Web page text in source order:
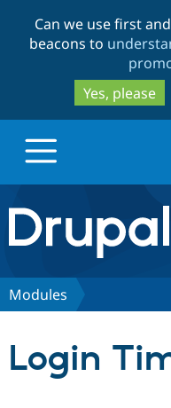
Can we use first
beacons to
Yes, please
Drupal.org home
Discover Drupal
Modules
Login